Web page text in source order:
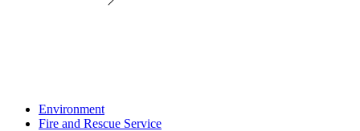
Environment
Fire and Rescue Service